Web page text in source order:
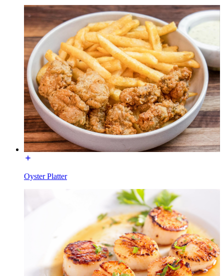
Oyster Platter